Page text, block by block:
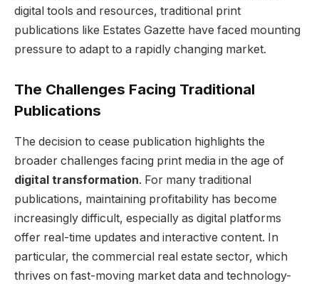
digital tools and resources, traditional print
publications like Estates Gazette have faced mounting
pressure to adapt to a rapidly changing market.
The Challenges Facing Traditional
Publications
The decision to cease publication highlights the
broader challenges facing print media in the age of
digital transformation. For many traditional
publications, maintaining profitability has become
increasingly difficult, especially as digital platforms
offer real-time updates and interactive content. In
particular, the commercial real estate sector, which
thrives on fast-moving market data and technology-